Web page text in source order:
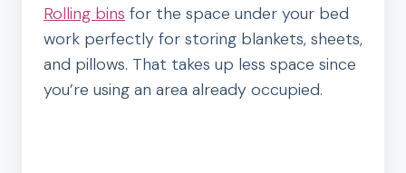
Rolling bins for the space under your bed
work perfectly for storing blankets, sheets,
and pillows. That takes up less space since
you’re using an area already occupied.